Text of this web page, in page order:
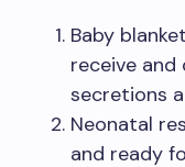
Baby
receive
secretions
Neonatal
and ready